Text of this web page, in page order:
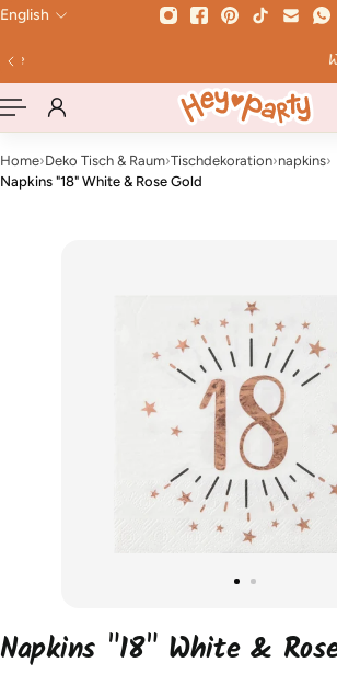
CONTENT
English
Home›Deko Tisch & Raum›Tischdekoration›napkins›
Napkins "18" White & Rose Gold
Napkins "18" White &